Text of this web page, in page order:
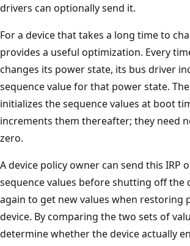
drivers can optionally send it.
For a device that takes a long time to
provides a useful optimization. Every
changes its power state, its bus driver
sequence value for that power state.
initializes the sequence values at boot
increments them thereafter; they need
zero.
A device policy owner can send this IRP
sequence values before shutting off the
again to get new values when restoring
device. By comparing the two sets of
determine whether the device actually